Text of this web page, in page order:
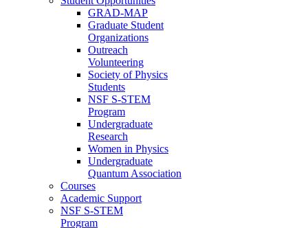
GRAD-MAP
Graduate Student
Organizations
Outreach
Volunteering
Society of Physics
Students
NSF S-STEM
Program
Undergraduate
Research
Women in Physics
Undergraduate
Quantum Association
Courses
Academic Support
NSF S-STEM
Program